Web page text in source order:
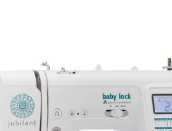
Cuffs
Kids
Small